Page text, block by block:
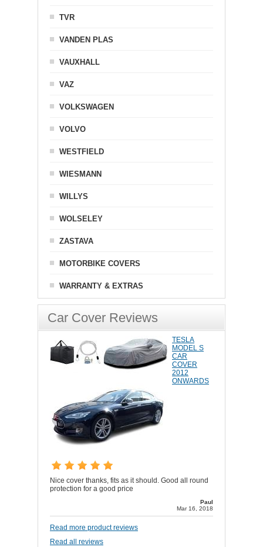
TVR
VANDEN PLAS
VAUXHALL
VAZ
VOLKSWAGEN
VOLVO
WESTFIELD
WIESMANN
WILLYS
WOLSELEY
ZASTAVA
MOTORBIKE COVERS
WARRANTY & EXTRAS
Car Cover Reviews
TESLA
MODEL S
CAR
COVER
2012
ONWARDS
Nice cover thanks, fits as it should. Good all round
protection for a good price
Paul
Mar 16, 2018
Read more product reviews
Read all reviews